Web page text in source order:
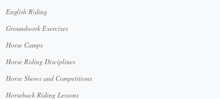
English Riding
Groundwork Exercises
Horse Camps
Horse Riding Disciplines
Horse Shows and Competitions
Horseback Riding Lessons